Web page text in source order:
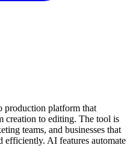
production platform that
creation to editing. The tool is
teams, and businesses that
efficiently. AI features automate